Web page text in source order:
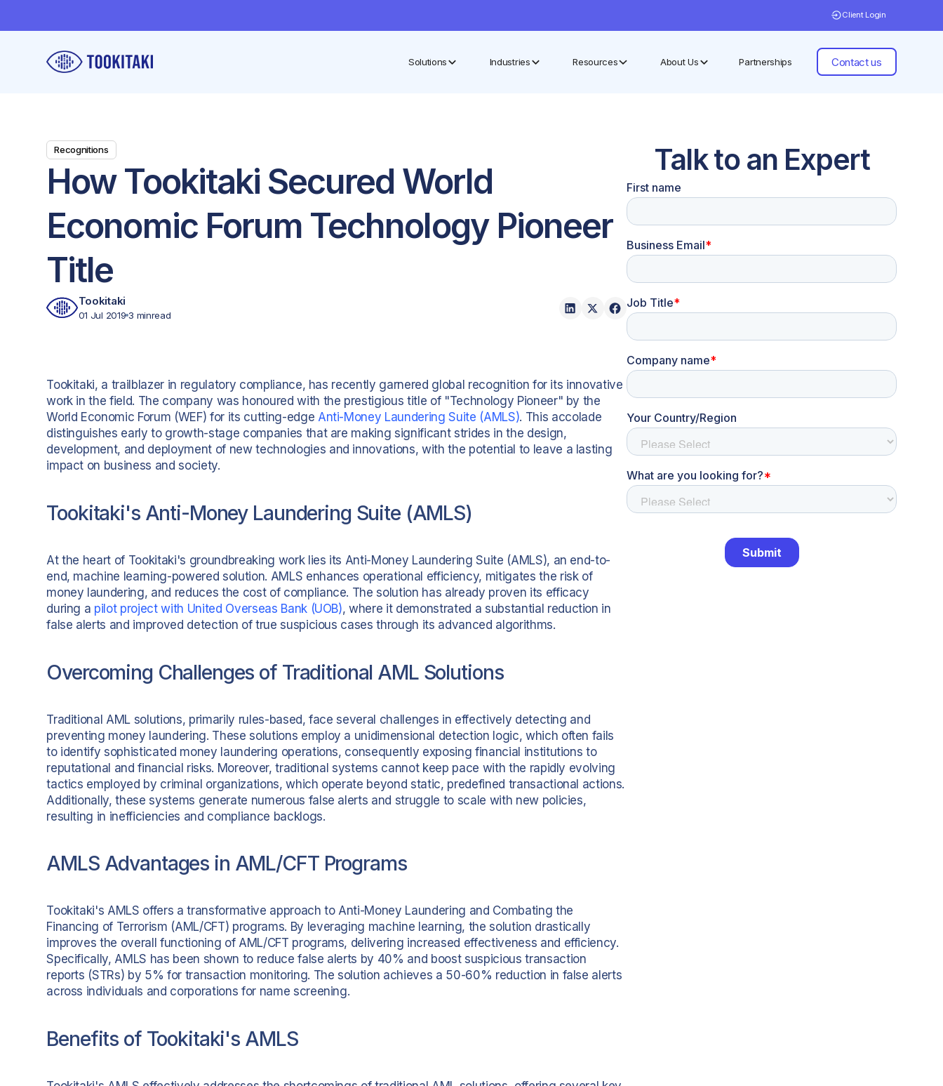
Client Login
Solutions Industries Resources About Us Partnerships Contact us
Recognitions
How Tookitaki Secured World
Economic Forum Technology Pioneer
Title
Tookitaki
01 Jul 2019 3 minread
Tookitaki, a trailblazer in regulatory compliance, has recently garnered global recognition for its innovative
work in the field. The company was honoured with the prestigious title of "Technology Pioneer" by the
World Economic Forum (WEF) for its cutting-edge Anti-Money Laundering Suite (AMLS). This accolade
distinguishes early to growth-stage companies that are making significant strides in the design,
development, and deployment of new technologies and innovations, with the potential to leave a lasting
impact on business and society.
Tookitaki's Anti-Money Laundering Suite (AMLS)
At the heart of Tookitaki's groundbreaking work lies its Anti-Money Laundering Suite (AMLS), an end-to-
end, machine learning-powered solution. AMLS enhances operational efficiency, mitigates the risk of
money laundering, and reduces the cost of compliance. The solution has already proven its efficacy
during a pilot project with United Overseas Bank (UOB), where it demonstrated a substantial reduction in
false alerts and improved detection of true suspicious cases through its advanced algorithms.
Overcoming Challenges of Traditional AML Solutions
Traditional AML solutions, primarily rules-based, face several challenges in effectively detecting and
preventing money laundering. These solutions employ a unidimensional detection logic, which often fails
to identify sophisticated money laundering operations, consequently exposing financial institutions to
reputational and financial risks. Moreover, traditional systems cannot keep pace with the rapidly evolving
tactics employed by criminal organizations, which operate beyond static, predefined transactional actions.
Additionally, these systems generate numerous false alerts and struggle to scale with new policies,
resulting in inefficiencies and compliance backlogs.
AMLS Advantages in AML/CFT Programs
Tookitaki's AMLS offers a transformative approach to Anti-Money Laundering and Combating the
Financing of Terrorism (AML/CFT) programs. By leveraging machine learning, the solution drastically
improves the overall functioning of AML/CFT programs, delivering increased effectiveness and efficiency.
Specifically, AMLS has been shown to reduce false alerts by 40% and boost suspicious transaction
reports (STRs) by 5% for transaction monitoring. The solution achieves a 50-60% reduction in false alerts
across individuals and corporations for name screening.
Benefits of Tookitaki's AMLS
Talk to an Expert